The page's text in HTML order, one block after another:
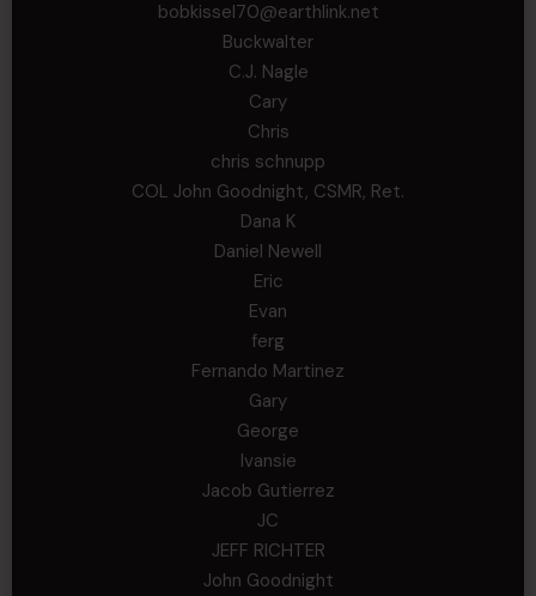
bobkissel70@earthlink.net
Buckwalter
C.J. Nagle
Cary
Chris
chris schnupp
COL John Goodnight, CSMR, Ret.
Dana K
Daniel Newell
Eric
Evan
ferg
Fernando Martinez
Gary
George
Ivansie
Jacob Gutierrez
JC
JEFF RICHTER
John Goodnight